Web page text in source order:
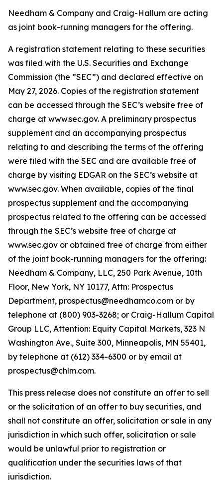
Needham & Company and Craig-Hallum are acting
as joint book-running managers for the offering.
A registration statement relating to these securities
was filed with the U.S. Securities and Exchange
Commission (the ”SEC”) and declared effective on
May 27, 2026. Copies of the registration statement
can be accessed through the SEC’s website free of
charge at www.sec.gov. A preliminary prospectus
supplement and an accompanying prospectus
relating to and describing the terms of the offering
were filed with the SEC and are available free of
charge by visiting EDGAR on the SEC’s website at
www.sec.gov. When available, copies of the final
prospectus supplement and the accompanying
prospectus related to the offering can be accessed
through the SEC’s website free of charge at
www.sec.gov or obtained free of charge from either
of the joint book-running managers for the offering:
Needham & Company, LLC, 250 Park Avenue, 10th
Floor, New York, NY 10177, Attn: Prospectus
Department, prospectus@needhamco.com or by
telephone at (800) 903-3268; or Craig-Hallum Capital
Group LLC, Attention: Equity Capital Markets, 323 N
Washington Ave., Suite 300, Minneapolis, MN 55401,
by telephone at (612) 334-6300 or by email at
prospectus@chlm.com.
This press release does not constitute an offer to sell
or the solicitation of an offer to buy securities, and
shall not constitute an offer, solicitation or sale in any
jurisdiction in which such offer, solicitation or sale
would be unlawful prior to registration or
qualification under the securities laws of that
jurisdiction.